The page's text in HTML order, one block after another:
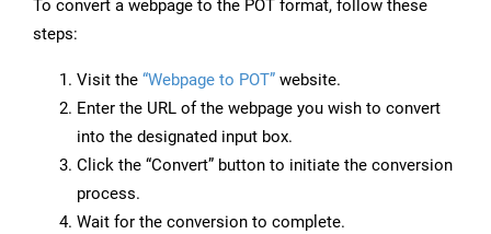
To convert a webpage to the POT format, follow these
steps:
Visit the “Webpage to POT” website.
Enter the URL of the webpage you wish to convert
into the designated input box.
Click the “Convert” button to initiate the conversion
process.
Wait for the conversion to complete.